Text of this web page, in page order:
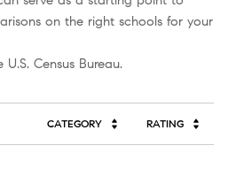
on the right schools for your
CATEGORY RATING